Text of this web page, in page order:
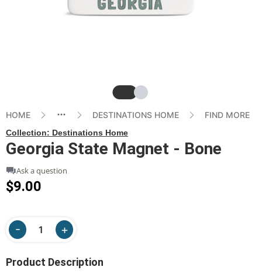
SlideSlide
HOME DESTINATIONS HOME FIND MORE
Collection: Destinations Home
Georgia State Magnet - Bone
Ask a question
$9.00
Product Description